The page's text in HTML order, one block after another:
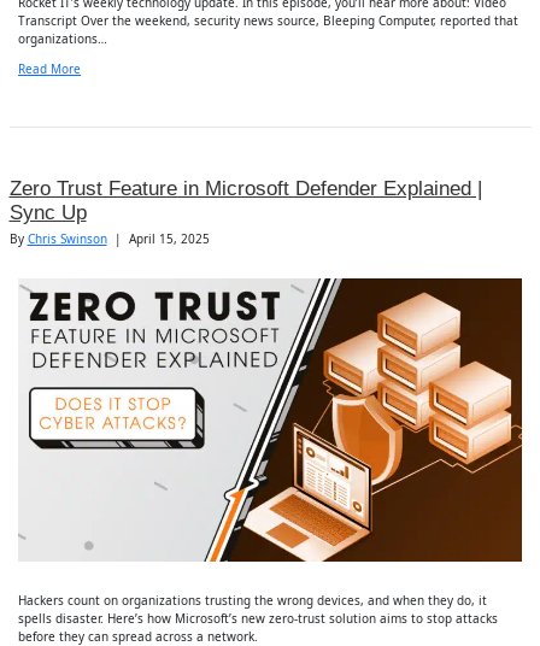
Transcript Over the weekend, security news source, Bleeping Computer, reported that
organizations…
Read More
Zero Trust Feature in Microsoft Defender Explained |
Sync Up
By Chris Swinson | April 15, 2025
Hackers count on organizations trusting the wrong devices, and when they do, it
spells disaster. Here’s how Microsoft’s new zero-trust solution aims to stop attacks
before they can spread across a network.